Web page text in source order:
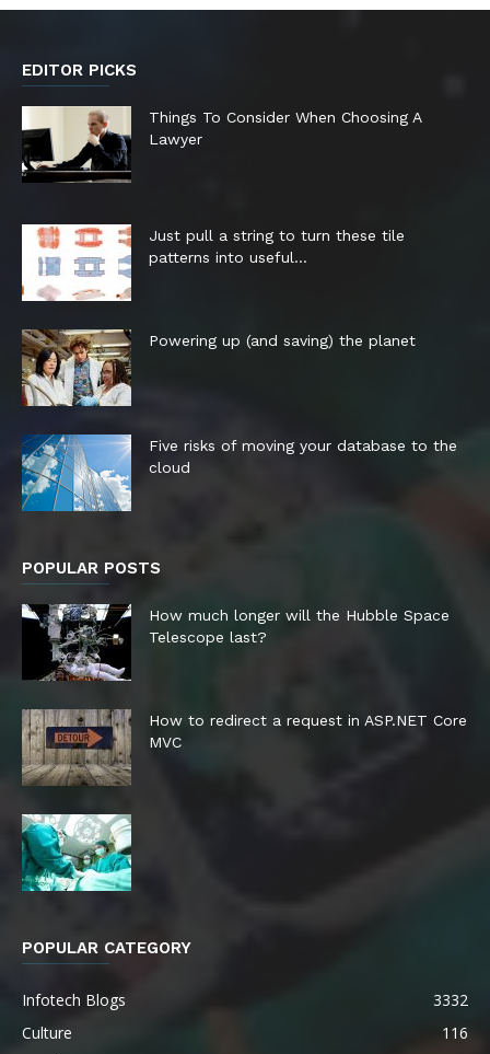
EDITOR PICKS
Things To Consider When Choosing A
Lawyer
Just pull a string to turn these tile
patterns into useful...
Powering up (and saving) the planet
Five risks of moving your database to the
cloud
POPULAR POSTS
How much longer will the Hubble Space
Telescope last?
How to redirect a request in ASP.NET Core
MVC
POPULAR CATEGORY
Infotech Blogs
3332
Culture
116